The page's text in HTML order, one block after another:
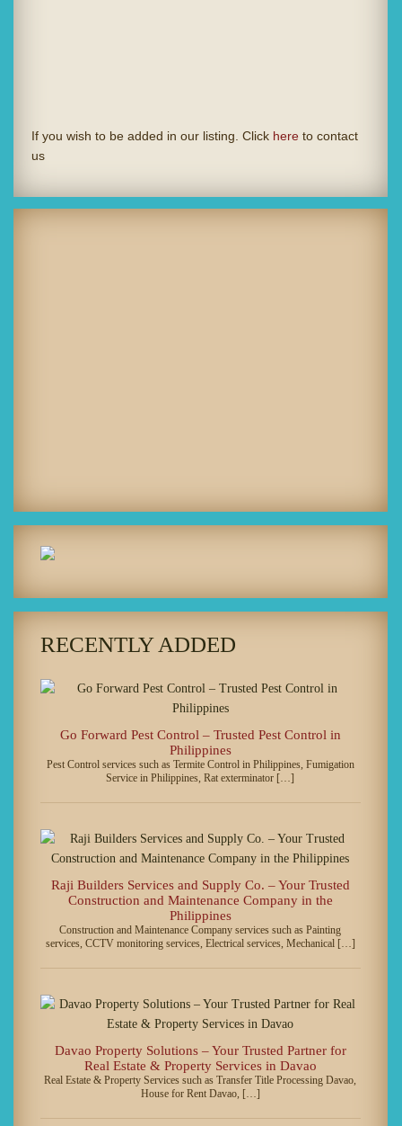
If you wish to be added in our listing. Click here to contact
us
RECENTLY ADDED
Go Forward Pest Control – Trusted Pest Control in
Philippines
Pest Control services such as Termite Control in Philippines, Fumigation
Service in Philippines, Rat exterminator […]
Raji Builders Services and Supply Co. – Your Trusted
Construction and Maintenance Company in the
Philippines
Construction and Maintenance Company services such as Painting
services, CCTV monitoring services, Electrical services, Mechanical […]
Davao Property Solutions – Your Trusted Partner for
Real Estate & Property Services in Davao
Real Estate & Property Services such as Transfer Title Processing Davao,
House for Rent Davao, […]